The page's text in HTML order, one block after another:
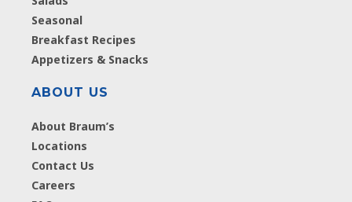
Seasonal
Breakfast Recipes
Appetizers & Snacks
ABOUT US
About Braum’s
Locations
Contact Us
Careers